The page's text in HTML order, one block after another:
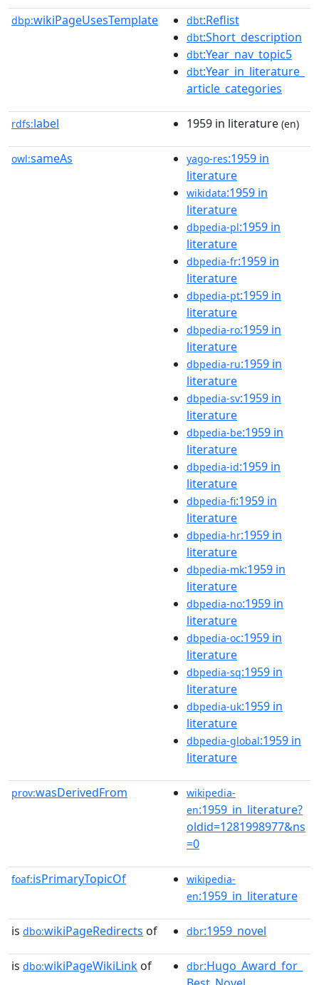
dbp:wikiPageUsesTemplate dbt:Reflist
dbt:Short_description
dbt:Year_nav_topic5
dbt:Year_in_literature_
article_categories
rdfs:label 1959 in literature (en)
owl:sameAs yago-res:1959 in
literature
wikidata:1959 in
literature
dbpedia-pl:1959 in
literature
dbpedia-fr:1959 in
literature
dbpedia-pt:1959 in
literature
dbpedia-ro:1959 in
literature
dbpedia-ru:1959 in
literature
dbpedia-sv:1959 in
literature
dbpedia-be:1959 in
literature
dbpedia-id:1959 in
literature
dbpedia-fi:1959 in
literature
dbpedia-hr:1959 in
literature
dbpedia-mk:1959 in
literature
dbpedia-no:1959 in
literature
dbpedia-oc:1959 in
literature
dbpedia-sq:1959 in
literature
dbpedia-uk:1959 in
literature
dbpedia-global:1959 in
literature
prov:wasDerivedFrom
wikipedia-
en:1959_in_literature?
oldid=1281998977&ns
=0
foaf:isPrimaryTopicOf
wikipedia-
en:1959_in_literature
is dbo:wikiPageRedirects of dbr:1959_novel
is dbo:wikiPageWikiLink of dbr:Hugo_Award_for_